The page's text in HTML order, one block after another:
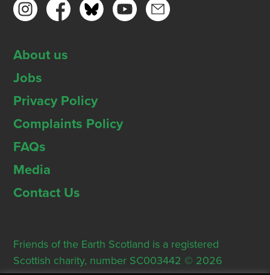
About us
Jobs
Privacy Policy
Complaints Policy
FAQs
Media
Contact Us
Friends of the Earth Scotland is a registered
Scottish charity, number SC003442 © 2026